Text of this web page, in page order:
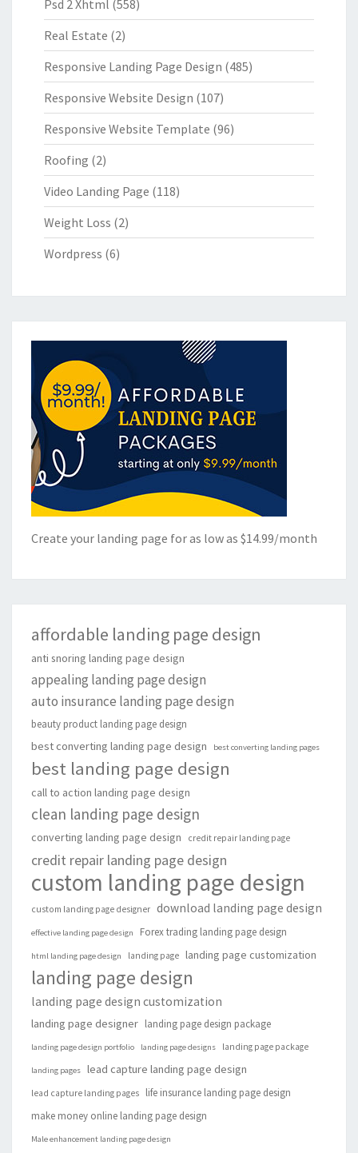
Psd 2 Xhtml (558)
Real Estate (2)
Responsive Landing Page Design (485)
Responsive Website Design (107)
Responsive Website Template (96)
Roofing (2)
Video Landing Page (118)
Weight Loss (2)
Wordpress (6)
Create your landing page for as low as $14.99/month
affordable landing page design
anti snoring landing page design
appealing landing page design
auto insurance landing page design
beauty product landing page design
best converting landing page design best converting landing pages
best landing page design
call to action landing page design
clean landing page design
converting landing page design credit repair landing page
credit repair landing page design
custom landing page design
custom landing page designer download landing page design
effective landing page design Forex trading landing page design
html landing page design landing page landing page customization
landing page design
landing page design customization
landing page designer landing page design package
landing page design portfolio landing page designs landing page package
landing pages lead capture landing page design
lead capture landing pages
life insurance landing page design
make money online landing page design
Male enhancement landing page design